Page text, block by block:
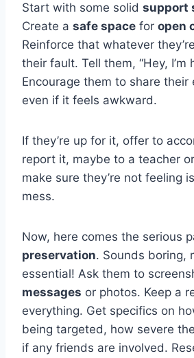
Start with some solid support
Create a safe space for open
Reinforce that whatever
their fault. Tell them, “Hey, I’m
Encourage them to share their
even if it feels awkward.
If they’re up for it, offer to
report it, maybe to a teacher
make sure they’re not feeling
mess.
Now, here comes the serious
preservation. Sounds boring,
essential! Ask them to
messages or photos. Keep a
everything. Get specifics on
being targeted, how severe
if any friends are involved.